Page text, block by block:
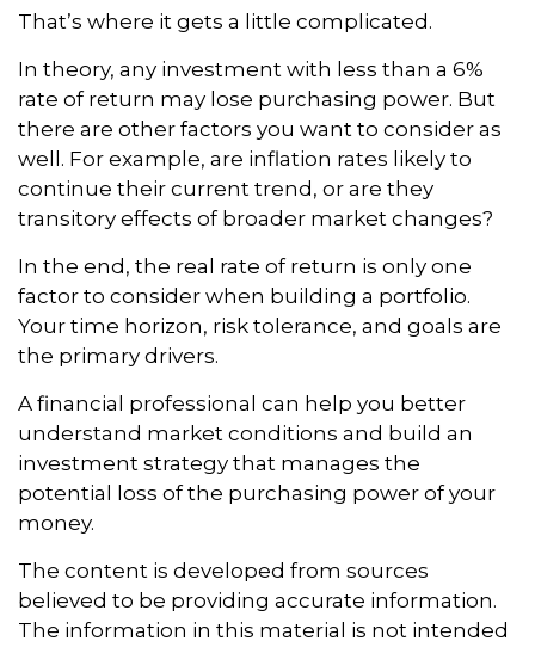
That’s where it gets a little complicated.
In theory, any investment with less than a 6%
rate of return may lose purchasing power. But
there are other factors you want to consider as
well. For example, are inflation rates likely to
continue their current trend, or are they
transitory effects of broader market changes?
In the end, the real rate of return is only one
factor to consider when building a portfolio.
Your time horizon, risk tolerance, and goals are
the primary drivers.
A financial professional can help you better
understand market conditions and build an
investment strategy that manages the
potential loss of the purchasing power of your
money.
The content is developed from sources
believed to be providing accurate information.
The information in this material is not intended